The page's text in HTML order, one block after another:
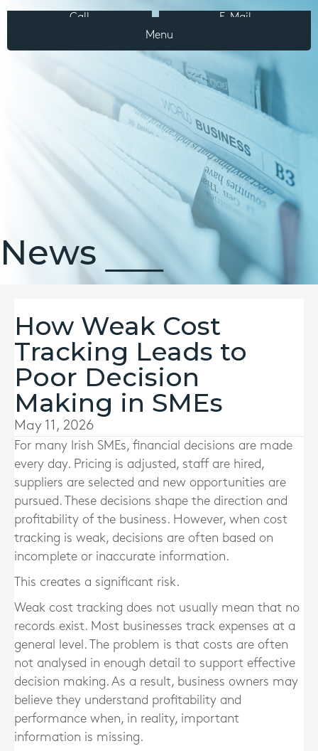
Call
E-Mail
Menu
News
How Weak Cost
Tracking Leads to
Poor Decision
Making in SMEs
May 11, 2026
For many Irish SMEs, financial decisions are made
every day. Pricing is adjusted, staff are hired,
suppliers are selected and new opportunities are
pursued. These decisions shape the direction and
profitability of the business. However, when cost
tracking is weak, decisions are often based on
incomplete or inaccurate information.
This creates a significant risk.
Weak cost tracking does not usually mean that no
records exist. Most businesses track expenses at a
general level. The problem is that costs are often
not analysed in enough detail to support effective
decision making. As a result, business owners may
believe they understand profitability and
performance when, in reality, important
information is missing.